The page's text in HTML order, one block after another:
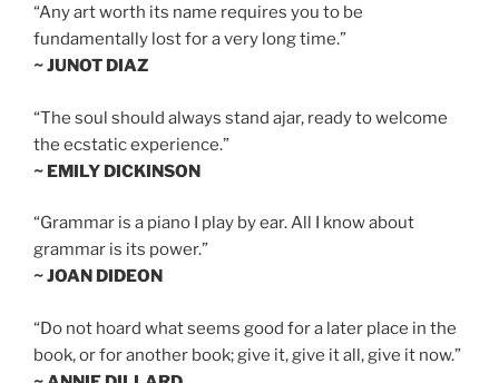
“Any art worth its name requires you to be
fundamentally lost for a very long time.”
~ JUNOT DIAZ
“The soul should always stand ajar, ready to welcome
the ecstatic experience.”
~ EMILY DICKINSON
“Grammar is a piano I play by ear. All I know about
grammar is its power.”
~ JOAN DIDEON
“Do not hoard what seems good for a later place in the
book, or for another book; give it, give it all, give it now.”